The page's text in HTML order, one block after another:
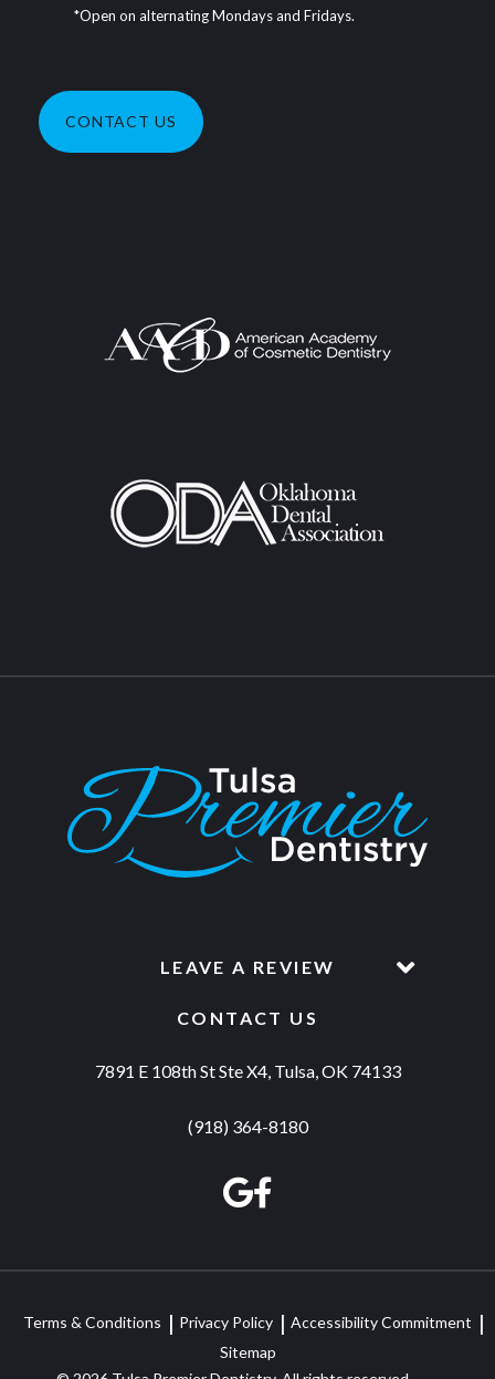
*Open on alternating Mondays and Fridays.
CONTACT US
LEAVE A REVIEW
CONTACT US
7891 E 108th St Ste X4, Tulsa, OK 74133
(918) 364-8180
Terms & Conditions Privacy Policy
Accessibility Commitment
Sitemap